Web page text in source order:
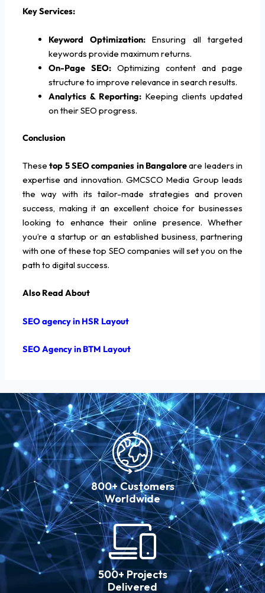
Key Services:
Keyword Optimization:Ensuring all targeted
keywords provide maximum returns.
On-Page SEO:Optimizing content and page
structure to improve relevance in search results.
Analytics & Reporting: Keeping clients updated
on their SEO progress.
Conclusion
Thesetop 5 SEO companies in Bangaloreare leaders in
expertise and innovation. GMCSCO Media Group leads
the way with its tailor-made strategies and proven
success, making it an excellent choice for businesses
looking to enhance their online presence. Whether
you’re a startup or an established business, partnering
with one of these top SEO companies will set you on the
path to digital success.
Also Read About
SEO agency in HSR Layout
SEO Agency in BTM Layout
800+ Customers
Worldwide
500+ Projects
Delivered